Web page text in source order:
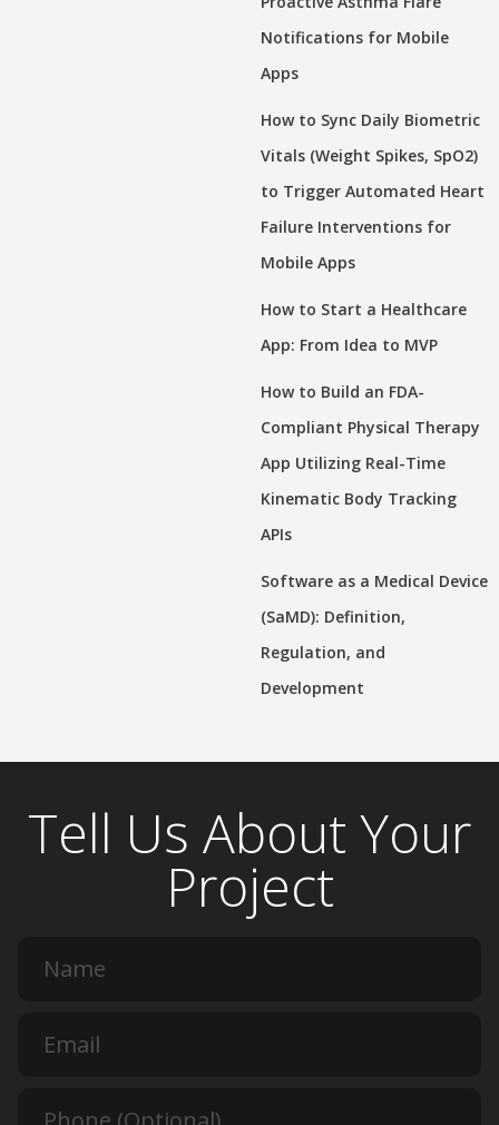
Notifications for Mobile
Apps
How to Sync Daily Biometric
Vitals (Weight Spikes, SpO2)
to Trigger Automated Heart
Failure Interventions for
Mobile Apps
How to Start a Healthcare
App: From Idea to MVP
How to Build an FDA-
Compliant Physical Therapy
App Utilizing Real-Time
Kinematic Body Tracking
APIs
Software as a Medical Device
(SaMD): Definition,
Regulation, and
Development
Tell Us About Your
Project